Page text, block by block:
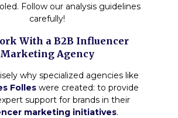
Follow our analysis guidelines
carefully!
With a B2B Influencer
Marketing Agency
why specialized agencies like
Folles were created: to provide
support for brands in their
marketing initiatives.